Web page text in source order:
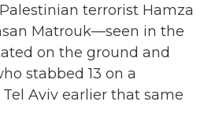
terrorist Hamza
Matrouk—seen in the
on the ground and
stabbed 13 on a
Aviv earlier that same